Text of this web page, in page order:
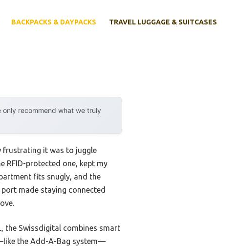
BACKPACKS & DAYPACKS TRAVEL LUGGAGE & SUITCASES
recommend what we truly
frustrating it was to juggle
RFID-protected one, kept my
fits snugly, and the
made staying connected
the Swissdigital combines smart
the Add-A-Bag system—